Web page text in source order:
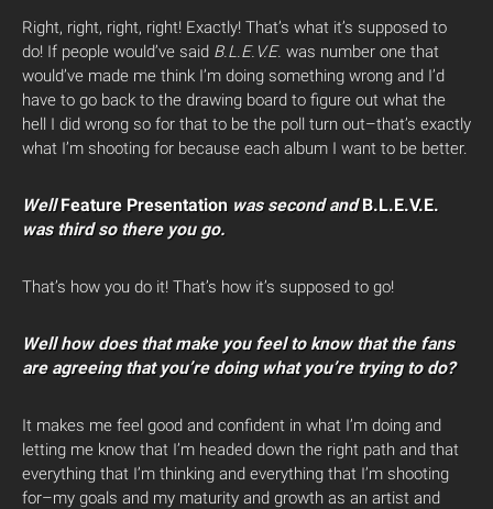
Right, right, right, right! Exactly! That’s what it’s supposed to
do! If people would’ve said B.L.E.V.E. was number one that
would’ve made me think I’m doing something wrong and I’d
have to go back to the drawing board to figure out what the
hell I did wrong so for that to be the poll turn out–that’s exactly
what I’m shooting for because each album I want to be better.
WellFeature Presentation was second andB.L.E.V.E.
was third so there you go.
That’s how you do it! That’s how it’s supposed to go!
Well how does that make you feel to know that the fans
are agreeing that you’re doing what you’re trying to do?
It makes me feel good and confident in what I’m doing and
letting me know that I’m headed down the right path and that
everything that I’m thinking and everything that I’m shooting
for–my goals and my maturity and growth as an artist and